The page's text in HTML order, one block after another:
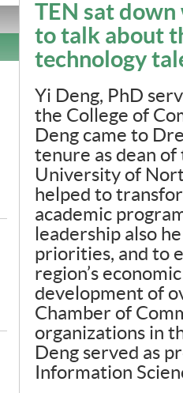
TEN sat
to talk about
technology
Yi Deng, PhD
the College of
Deng came to
tenure as dean
University of
helped to
academic
leadership also
priorities, and to
region’s
development of
Chamber of
organizations in
Deng served as
Information